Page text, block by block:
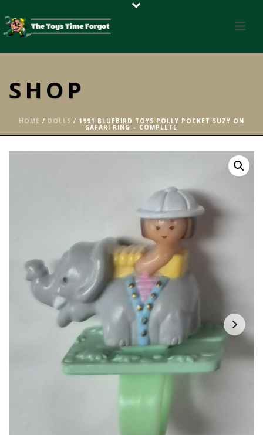
SHOP
HOME / DOLLS / 1991 BLUEBIRD TOYS POLLY POCKET SUZY ON
SAFARI RING – COMPLETE